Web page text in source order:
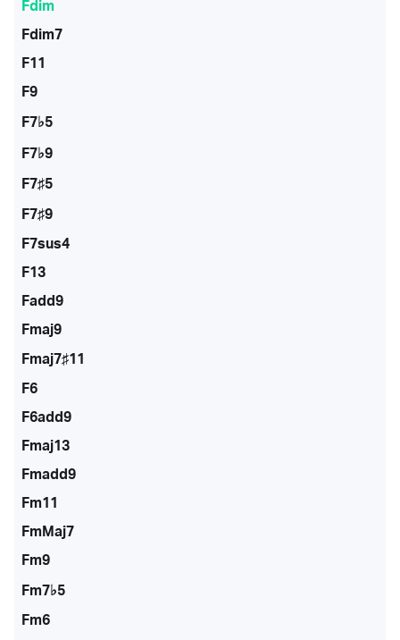
Fdim
Fdim7
F11
F9
F7♭5
F7♭9
F7♯5
F7♯9
F7sus4
F13
Fadd9
Fmaj9
Fmaj7♯11
F6
F6add9
Fmaj13
Fmadd9
Fm11
FmMaj7
Fm9
Fm7♭5
Fm6